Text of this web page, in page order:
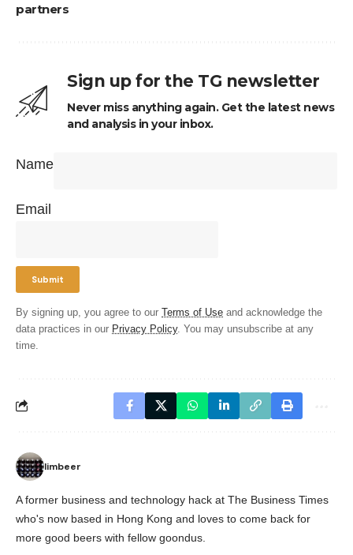
partners
Sign up for the TG newsletter
Never miss anything again. Get the latest news
and analysis in your inbox.
Name
Email
By signing up, you agree to our Terms of Use and acknowledge the
data practices in our Privacy Policy. You may unsubscribe at any
time.
limbeer
A former business and technology hack at The Business Times
who's now based in Hong Kong and loves to come back for
more good beers with fellow goondus.